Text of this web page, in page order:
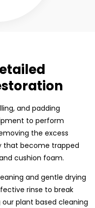
and padding
to perform
the excess
that become trapped
cushion foam.
and gentle drying
rinse to break
plant based cleaning